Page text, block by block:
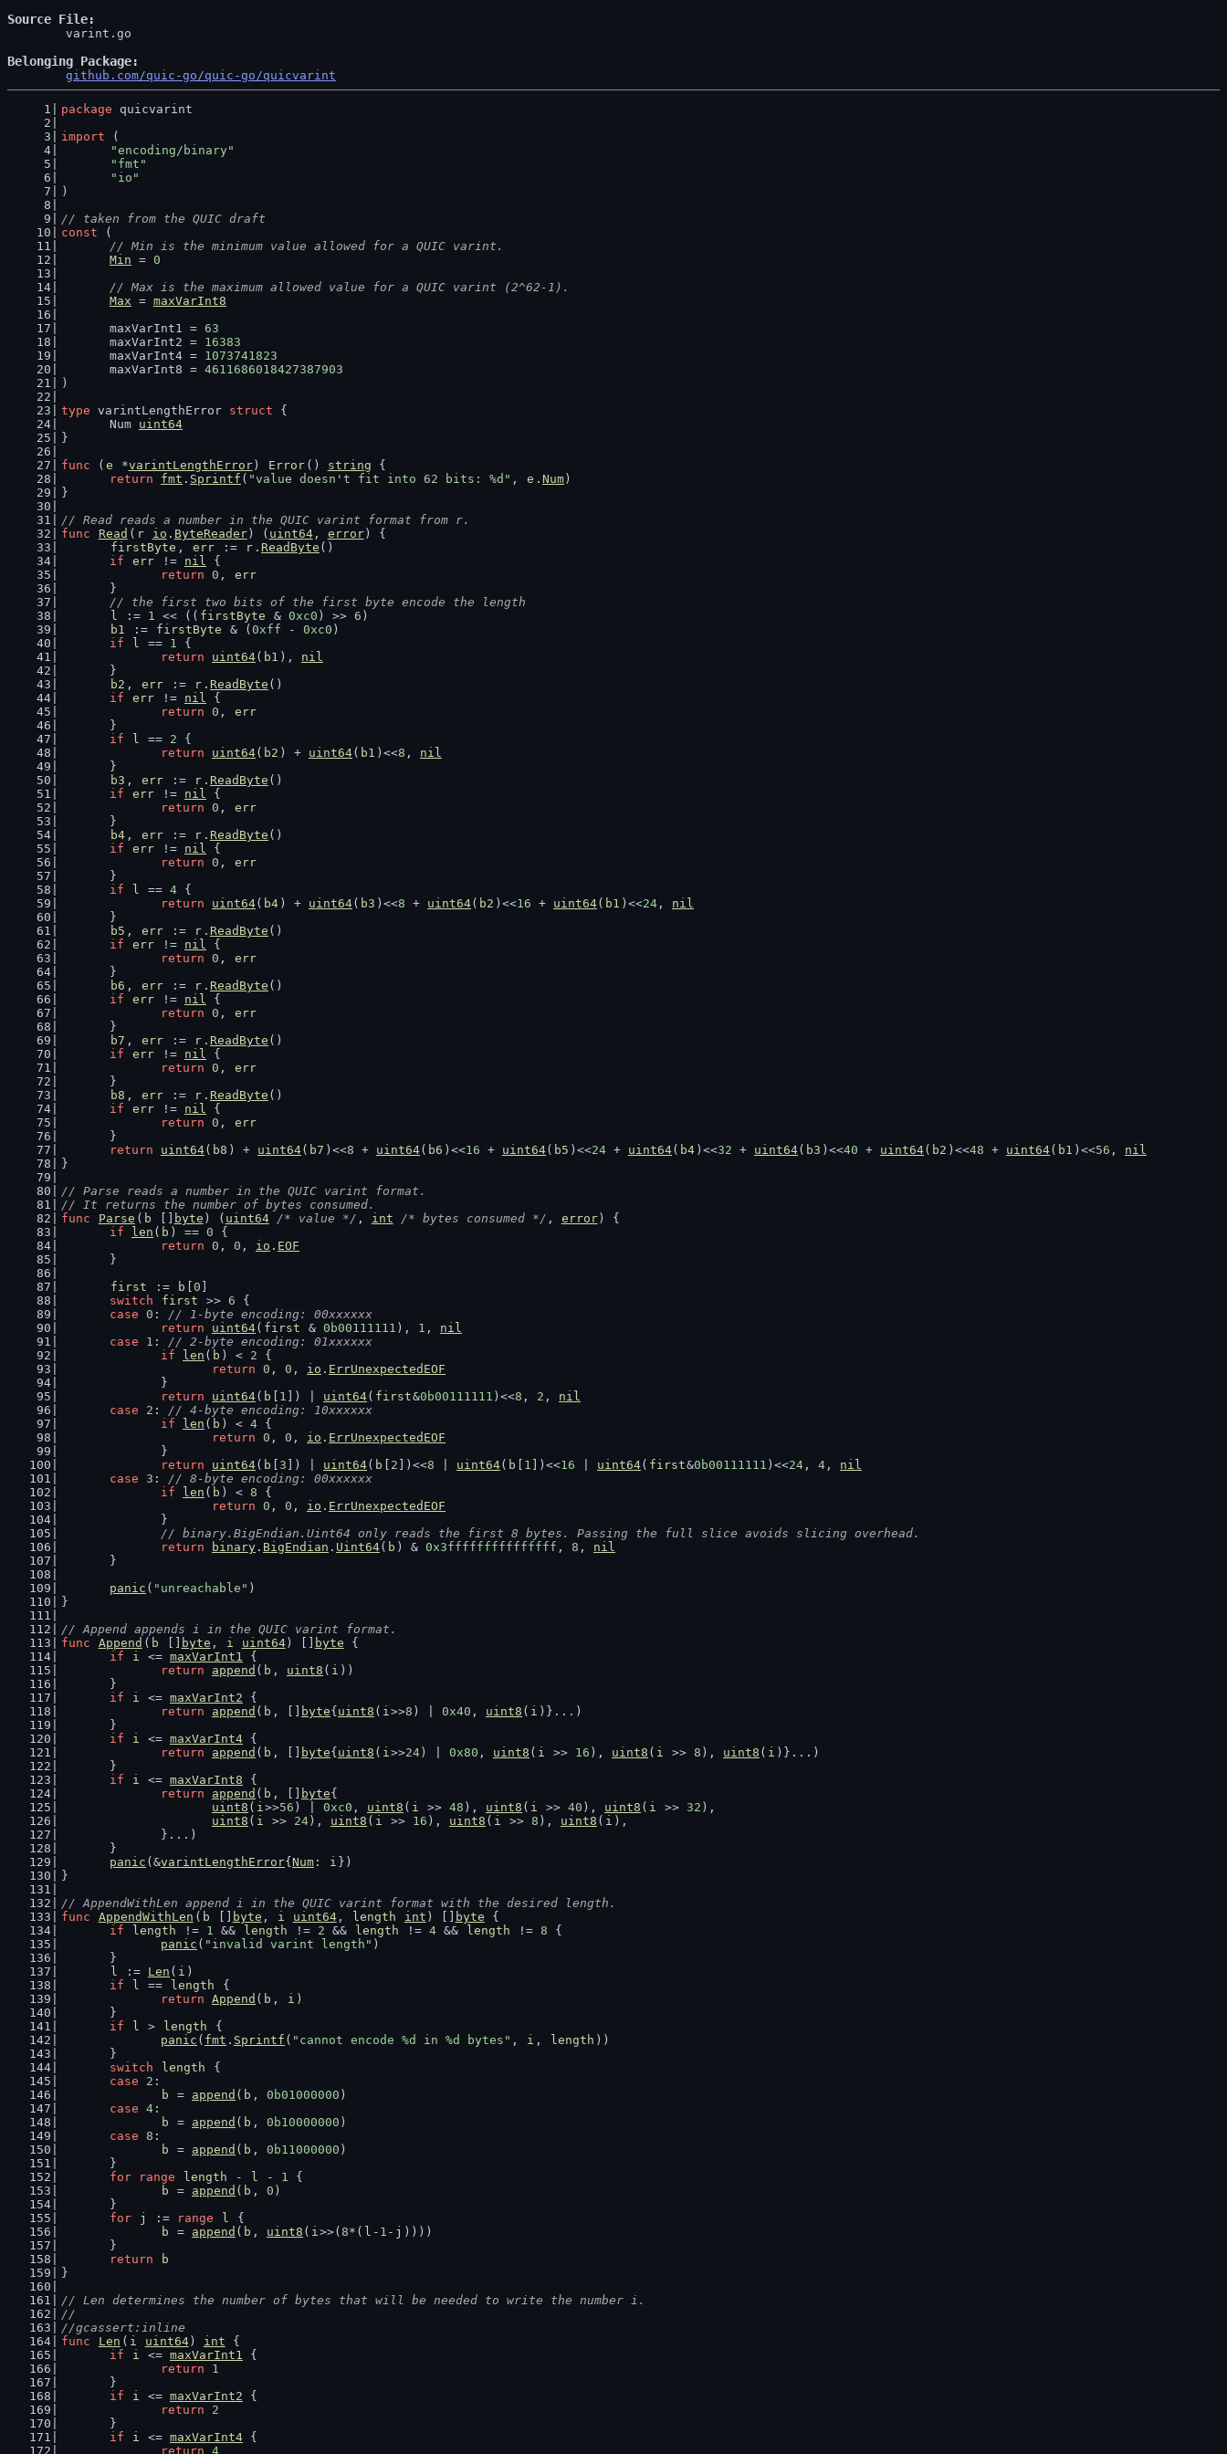
Source File
Belonging Package
github.com/quic-go/quic-go/quicvarint
package quicvarint
import (
"encoding/binary"
"fmt"
"io"
)
// taken from the QUIC draft
const (
// Min is the minimum value allowed for a QUIC varint.
Min = 0
// Max is the maximum allowed value for a QUIC varint (2^62-1).
Max = maxVarInt8
	maxVarInt1 =
63
	maxVarInt2 =
16383
	maxVarInt4 =
1073741823
	maxVarInt8 =
4611686018427387903
)
type varintLengthError struct {
	Num
uint64
}
func ( e *varintLengthError) Error () string {
return
fmt . Sprintf ( "value doesn't fit into 62 bits: %d" , e . Num )
}
// Read reads a number in the QUIC varint format from r.
func
Read ( r io . ByteReader) ( uint64, error) {
firstByte , err := r . ReadByte ()
if
err != nil {
return 0 , err
	}
// the first two bits of the first byte encode the length
l
:= 1 << (( firstByte & 0xc0 ) >> 6 )
b1
:= firstByte & ( 0xff - 0xc0 )
if
l == 1 {
return
uint64( b1 ), nil
	}
b2 , err := r . ReadByte ()
if
err != nil {
return 0 , err
	}
if
l == 2 {
return
uint64( b2 ) + uint64( b1 )<<8 , nil
	}
b3 , err := r . ReadByte ()
if
err != nil {
return 0 , err
	}
b4 , err := r . ReadByte ()
if
err != nil {
return 0 , err
	}
if
l == 4 {
return
uint64( b4 ) + uint64( b3 )<<8 + uint64( b2 )<<16 + uint64( b1 )<<24 , nil
	}
b5 , err := r . ReadByte ()
if
err != nil {
return 0 , err
	}
b6 , err := r . ReadByte ()
if
err != nil {
return 0 , err
	}
b7 , err := r . ReadByte ()
if
err != nil {
return 0 , err
	}
b8 , err := r . ReadByte ()
if
err != nil {
return 0 , err
	}
return
uint64( b8 ) + uint64( b7 )<<8 + uint64( b6 )<<16 + uint64( b5 )<<24 + uint64( b4 )<<32 + uint64( b3 )<<40 + uint64( b2 )<<48 + uint64( b1 )<<56 , nil
}
// Parse reads a number in the QUIC varint format.
// It returns the number of bytes consumed.
func
Parse ( b byte ) ( uint64 /* value */ , int /* bytes consumed */ , error) {
if
len ( b ) == 0 {
return 0 , 0 , io . EOF
	}
first
:= b 0
switch
first >> 6 {
case 0 : // 1-byte encoding: 00xxxxxx
return
uint64( first & 0b00111111 ), 1 , nil
case
1 : // 2-byte encoding: 01xxxxxx
if
len ( b ) < 2 {
return 0 , 0 , io . ErrUnexpectedEOF
		}
return
uint64( b 1 ]) | uint64( first&0b00111111 )<<8 , 2 , nil
case
2 : // 4-byte encoding: 10xxxxxx
if
len ( b ) < 4 {
return 0 , 0 , io . ErrUnexpectedEOF
		}
return
uint64( b 3 ]) | uint64( b 2 ])<<8 uint64( b 1 ])<<16 uint64( first&0b00111111 )<<24 , 4 , nil
case
3 : // 8-byte encoding: 00xxxxxx
if
len ( b ) < 8 {
return 0 , 0 , io . ErrUnexpectedEOF
		}
// binary.BigEndian.Uint64 only reads the first 8 bytes. Passing the full slice avoids slicing overhead.
return
binary . BigEndian . Uint64( b ) & 0x3fffffffffffffff , 8 , nil
	}
panic ( "unreachable" )
}
// Append appends i in the QUIC varint format.
func
Append ( b byte , i uint64) [] byte {
if
i <= maxVarInt1 {
return
append ( b , uint8 ( i ))
	}
if
i <= maxVarInt2 {
return
append ( b , [] byte{ uint8 ( i>>8 ) | 0x40 , uint8 ( i )}...)
	}
if
i <= maxVarInt4 {
return
append ( b , [] byte{ uint8 ( i>>24 ) | 0x80 , uint8 ( i >> 16 ), uint8 ( i >> 8 ), uint8 ( i )}...)
	}
if
i <= maxVarInt8 {
return
append ( b , [] byte{
uint8 ( i>>56 ) | 0xc0 , uint8 ( i >> 48 ), uint8 ( i >> 40 ), uint8 ( i >> 32 ),
uint8 ( i >> 24 ), uint8 ( i >> 16 ), uint8 ( i >> 8 ), uint8 ( i ),
		}...)
	}
panic (&varintLengthError{ Num : i })
}
// AppendWithLen append i in the QUIC varint format with the desired length.
func
AppendWithLen ( b byte , i uint64, length int ) [] byte {
if
length != 1 && length != 2 && length != 4 && length != 8 {
panic ( "invalid varint length" )
	}
l
:= Len ( i )
if
l == length
{
return Append ( b , i )
	}
if
l > length
{
panic ( fmt . Sprintf ( "cannot encode %d in %d bytes" , i , length ))
	}
switch
length
{
case
2 :
b
= append ( b , 0b01000000 )
case 4 :
b
= append ( b , 0b10000000 )
case
8 :
b
= append ( b , 0b11000000 )
	}
for
range length - l - 1 {
b
= append ( b , 0 )
	}
for
j := range l
{
b
= append ( b , uint8 ( i>>( 8*( l - 1 - j ))))
	}
return
b
}
// Len determines the number of bytes that will be needed to write the number i.
//
//gcassert:inline
func
Len ( i uint64) int {
if
i <= maxVarInt1 {
return
1
	}
if
i <= maxVarInt2 {
return
2
	}
if
i <= maxVarInt4 {
return 4